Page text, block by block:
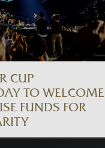
CUP
TO WELCOME
FUNDS FOR